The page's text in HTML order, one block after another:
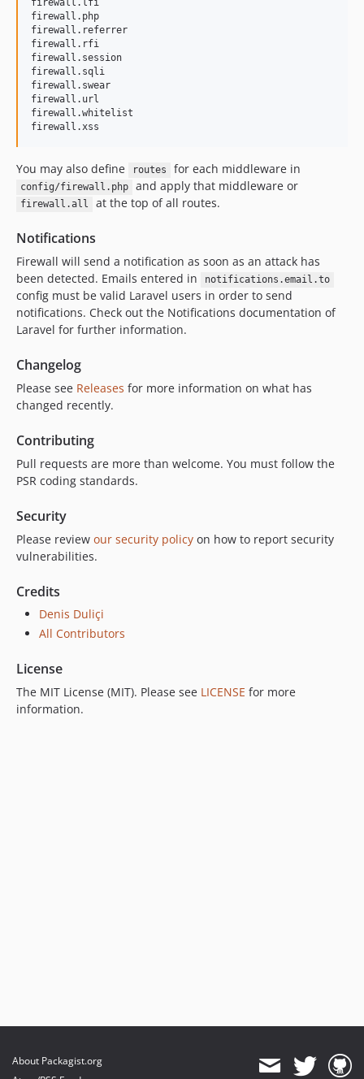
firewall.lfi
firewall.php
firewall.referrer
firewall.rfi
firewall.session
firewall.sqli
firewall.swear
firewall.url
firewall.whitelist
firewall.xss
You may also define routes for each middleware in
config/firewall.php and apply that middleware or
firewall.all at the top of all routes.
Notifications
Firewall will send a notification as soon as an attack has
been detected. Emails entered in
notifications.email.to
config must be valid Laravel users in order to send
notifications. Check out the Notifications documentation of
Laravel for further information.
Changelog
Please see Releases for more information on what has
changed recently.
Contributing
Pull requests are more than welcome. You must follow the
PSR coding standards.
Security
Please review our security policy on how to report security
vulnerabilities.
Credits
Denis Duliçi
All Contributors
License
The MIT License (MIT). Please see LICENSE for more
information.
About Packagist.org